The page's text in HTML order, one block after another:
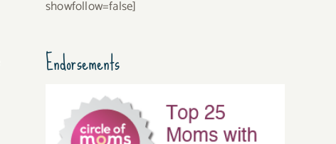
showfollow=false]
Endorsements